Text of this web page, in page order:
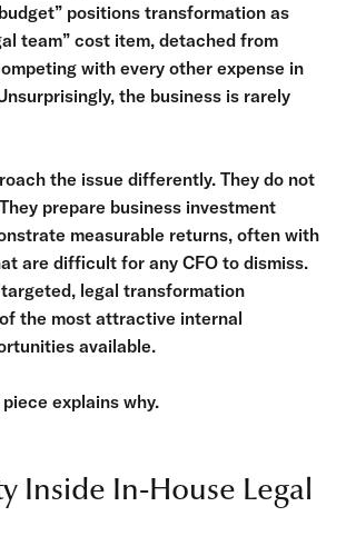
positions transformation as
team” cost item, detached from
with every other expense in
the business is rarely
the issue differently. They do not
prepare business investment
measurable returns, often with
are difficult for any CFO to dismiss.
legal transformation
the most attractive internal
available.
explains why.
Inside In-House Legal